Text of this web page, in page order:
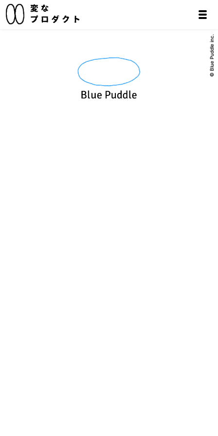
© Blue Puddle inc.